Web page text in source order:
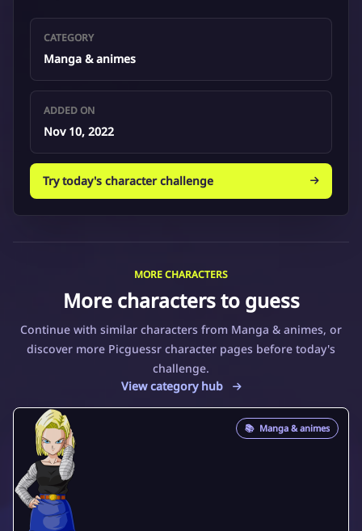
CATEGORY
Manga & animes
ADDED ON
Nov 10, 2022
Try today's character challenge
MORE CHARACTERS
More characters to guess
Continue with similar characters from Manga & animes, or
discover more Picguessr character pages before today's
challenge.
View category hub
📚 Manga & animes